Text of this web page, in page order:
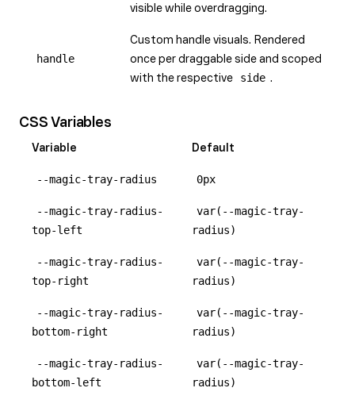
visible while overdragging.
handle
Custom handle visuals. Rendered
once per draggable side and scoped
with the respective
side .
CSS Variables
Variable Default
--magic-tray-radius 0px
--magic-tray-radius-
top-left
var(--magic-tray-
radius)
--magic-tray-radius-
top-right
var(--magic-tray-
radius)
--magic-tray-radius-
bottom-right
var(--magic-tray-
radius)
--magic-tray-radius-
bottom-left
var(--magic-tray-
radius)